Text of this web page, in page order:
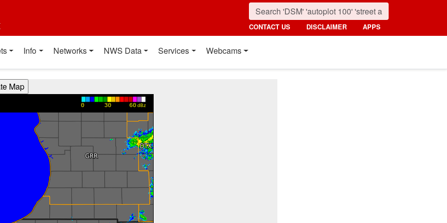
CONTACT US DISCLAIMER APPS
Info Networks NWS Data Services Webcams